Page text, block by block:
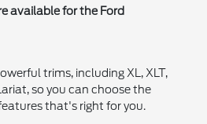
available for the Ford
trims, including XL, XLT,
so you can choose the
that's right for you.